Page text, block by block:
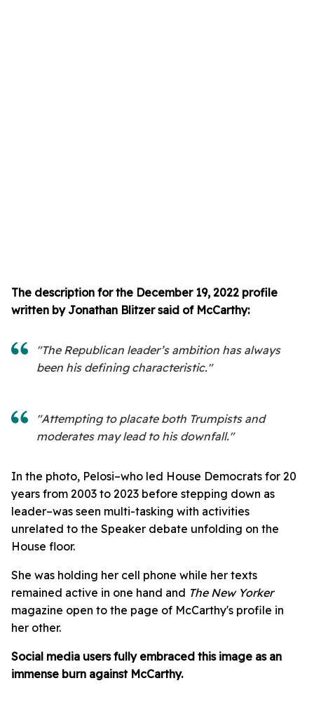
The description for the December 19, 2022 profile
written by Jonathan Blitzer said of McCarthy:
"The Republican leader’s ambition has always
been his defining characteristic."
"Attempting to placate both Trumpists and
moderates may lead to his downfall."
In the photo, Pelosi–who led House Democrats for 20
years from 2003 to 2023 before stepping down as
leader–was seen multi-tasking with activities
unrelated to the Speaker debate unfolding on the
House floor.
She was holding her cell phone while her texts
remained active in one hand and The New Yorker
magazine open to the page of McCarthy's profile in
her other.
Social media users fully embraced this image as an
immense burn against McCarthy.